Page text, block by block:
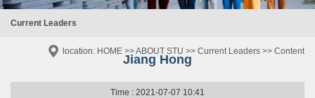
Current Leaders
location: HOME >>ABOUT STU >> Current Leaders >> Content
Jiang Hong
Time : 2021-07-07 10:41